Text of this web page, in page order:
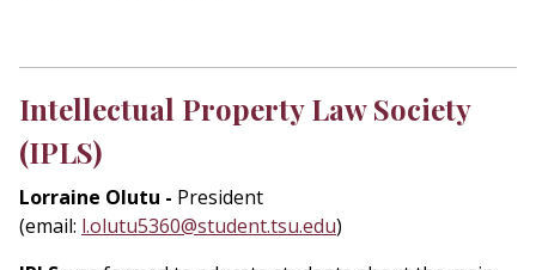
Intellectual Property Law Society
(IPLS)
Lorraine Olutu - President
(email: l.olutu5360@student.tsu.edu)